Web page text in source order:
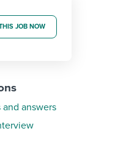
JOB NOW
answers